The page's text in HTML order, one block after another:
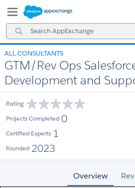
Navigation
Main
Content
Search
AppExchange
ALL CONSULTANTS
GTM/Rev Ops
Development and
Rating
Projects Completed 0
Certified Experts 1
Founded 2023
Overview